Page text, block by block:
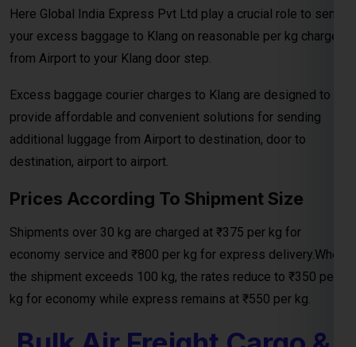
Excess baggage courier charges to Klang are designed to
provide affordable and convenient solutions for sending
additional luggage from Airport to destination, door to
Prices According To Shipment Size
Shipments over 30 kg are charged at ₹375 per kg for
economy service and ₹800 per kg for express delivery.When
the shipment exceeds 100 kg, the rates reduce to ₹350 per
Bulk Air Freight Cargo &
Courier Charges From
301 Kg To 1000Kg Port